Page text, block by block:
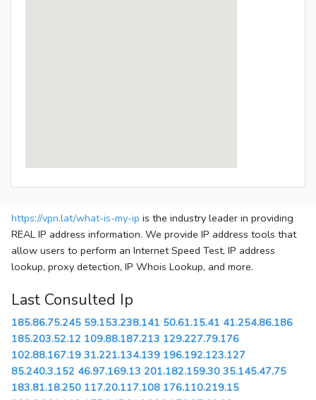
https://vpn.lat/what-is-my-ip is the industry leader in providing
REAL IP address information. We provide IP address tools that
allow users to perform an Internet Speed Test, IP address
lookup, proxy detection, IP Whois Lookup, and more.
Last Consulted Ip
185.86.75.245 59.153.238.141 50.61.15.41 41.254.86.186
185.203.52.12 109.88.187.213 129.227.79.176
102.88.167.19 31.221.134.139 196.192.123.127
85.240.3.152 46.97.169.13 201.182.159.30 35.145.47.75
183.81.18.250 117.20.117.108 176.110.219.15